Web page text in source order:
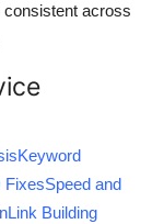
consistent across
Keyword
FixesSpeed and
Link Building